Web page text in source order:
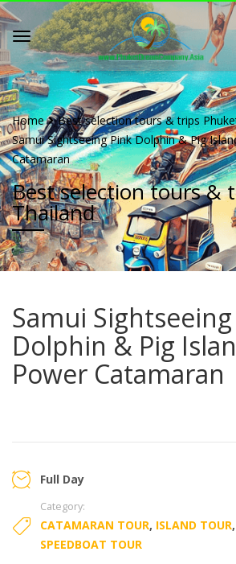
Home
Best selection tours & trips
Samui Sightseeing Pink Dolphin & Pig
Catamaran
Best selection tours &
Thailand
Samui
Dolphin & Pig
Power Catamaran
Full Day
Category:
CATAMARAN TOUR, ISLAND TOUR,
SPEEDBOAT TOUR